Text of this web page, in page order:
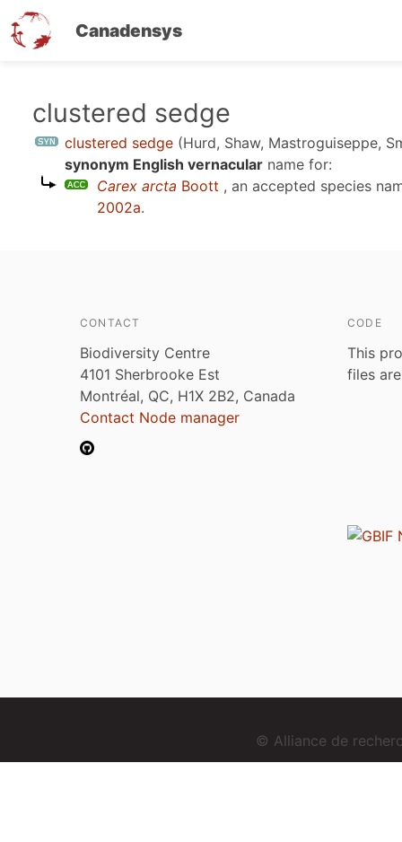
Canadensys
clustered sedge
clustered sedge (Hurd, Shaw, Mastroguiseppe,
synonym English vernacular name for:
Carex arcta Boott , an accepted species
2002a.
CONTACT
Biodiversity Centre
4101 Sherbrooke Est
Montréal, QC, H1X 2B2, Canada
Contact Node manager
CODE
This
files
© Alliance de